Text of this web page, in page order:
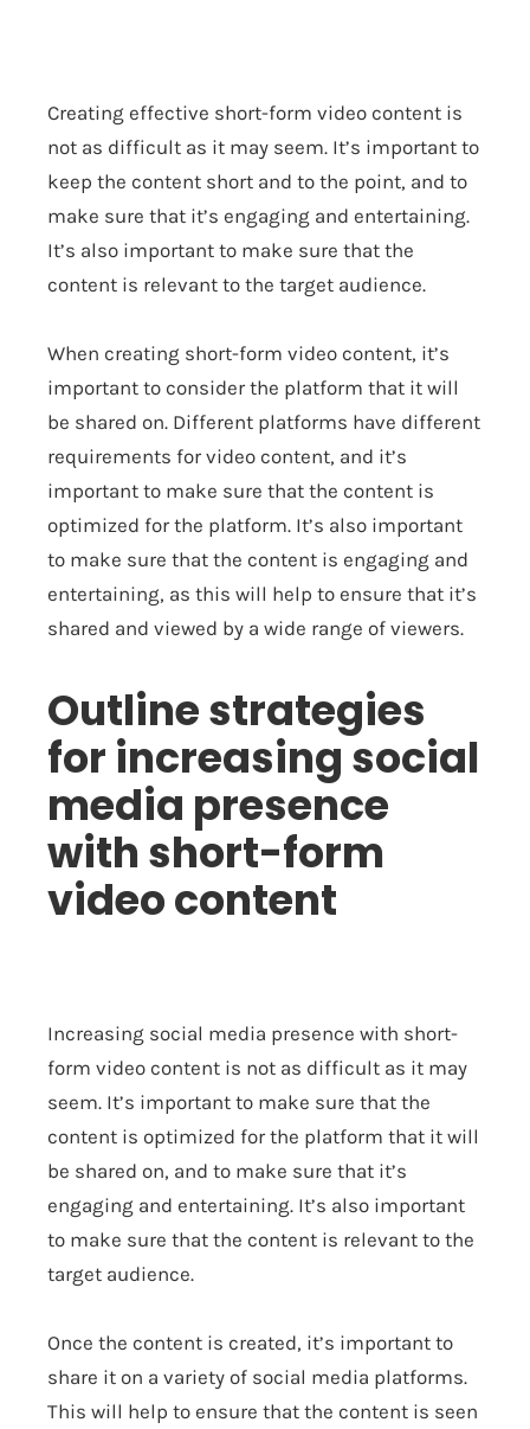
Creating effective short-form video content is
not as difficult as it may seem. It’s important to
keep the content short and to the point, and to
make sure that it’s engaging and entertaining.
It’s also important to make sure that the
content is relevant to the target audience.
When creating short-form video content, it’s
important to consider the platform that it will
be shared on. Different platforms have different
requirements for video content, and it’s
important to make sure that the content is
optimized for the platform. It’s also important
to make sure that the content is engaging and
entertaining, as this will help to ensure that it’s
shared and viewed by a wide range of viewers.
Outline strategies
for increasing social
media presence
with short-form
video content
Increasing social media presence with short-
form video content is not as difficult as it may
seem. It’s important to make sure that the
content is optimized for the platform that it will
be shared on, and to make sure that it’s
engaging and entertaining. It’s also important
to make sure that the content is relevant to the
target audience.
Once the content is created, it’s important to
share it on a variety of social media platforms.
This will help to ensure that the content is seen